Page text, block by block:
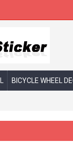
BICYCLE WHEEL